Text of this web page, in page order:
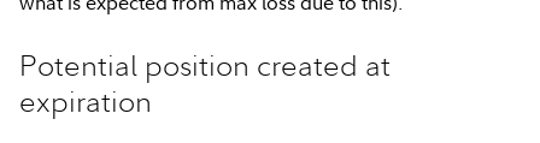
Potential position created at
expiration